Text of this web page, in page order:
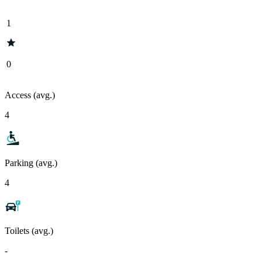
1
0
Access (avg.)
4
Parking (avg.)
4
Toilets (avg.)
-